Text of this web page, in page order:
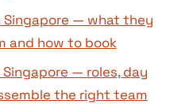
Singapore — what they
and how to book
— roles, day
the right team